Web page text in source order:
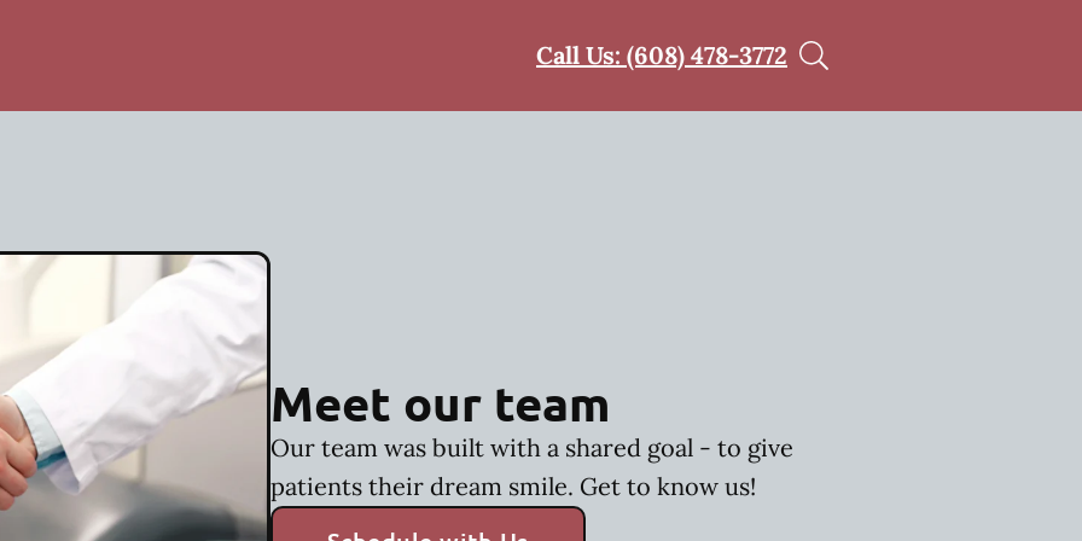
Call Us: (608) 478-3772
Meet our team
Our team was built with a shared goal - to give
patients their dream smile. Get to know us!